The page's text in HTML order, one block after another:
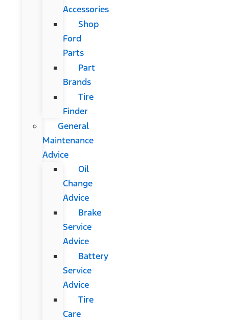
Accessories
Shop
Ford
Parts
Part
Brands
Tire
Finder
General
Maintenance
Advice
Oil
Change
Advice
Brake
Service
Advice
Battery
Service
Advice
Tire
Care